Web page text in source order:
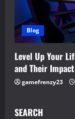
Blog
Level Up Your
and Their Impact
gamefrenzy23
SEARCH